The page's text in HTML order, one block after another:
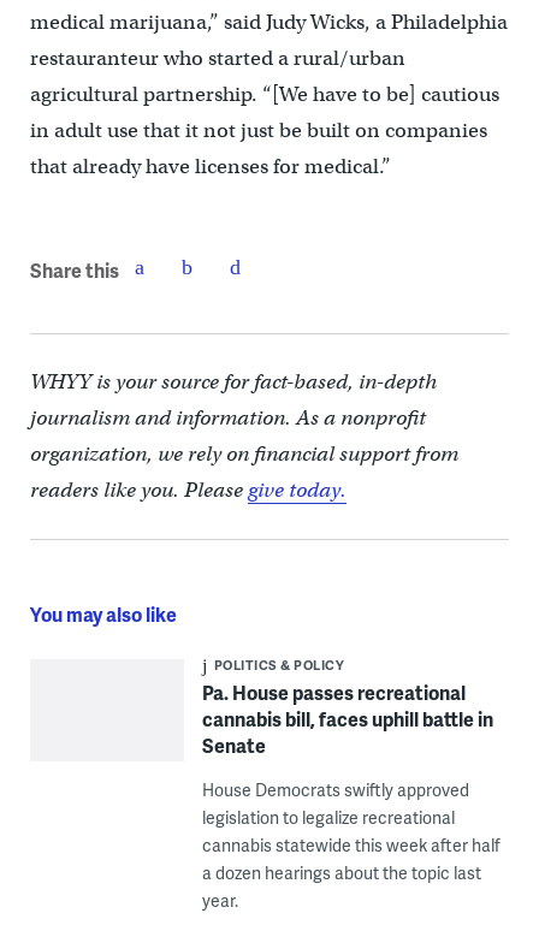
medical marijuana,” said Judy Wicks, a Philadelphia
restauranteur who started a rural/urban
agricultural partnership. “[We have to be] cautious
in adult use that it not just be built on companies
that already have licenses for medical.”
Share this
WHYY is your source for fact-based, in-depth
journalism and information. As a nonprofit
organization, we rely on financial support from
readers like you. Pleasegive today.
You may also like
POLITICS & POLICY
Pa. House passes recreational
cannabis bill, faces uphill battle in
Senate
House Democrats swiftly approved
legislation to legalize recreational
cannabis statewide this week after half
a dozen hearings about the topic last
year.